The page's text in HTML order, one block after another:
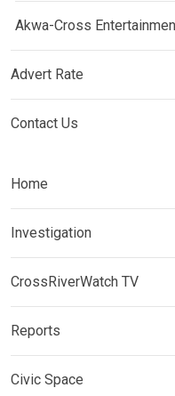
Akwa-Cross
Advert Rate
Contact Us
Home
Investigation
CrossRiverWatch TV
Reports
Civic Space